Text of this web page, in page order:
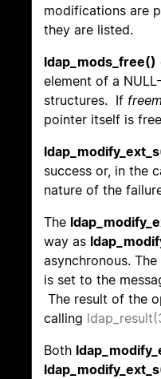
modifications are
they are listed.
ldap_mods_free()
element of a
structures. If
pointer itself is
success or, in the
nature of the
The
way as
asynchronous.
is set to the
The result of the
calling
Both